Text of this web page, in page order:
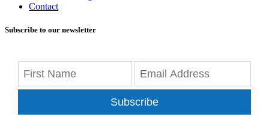
Contact
Subscribe to our newsletter
Subscribe